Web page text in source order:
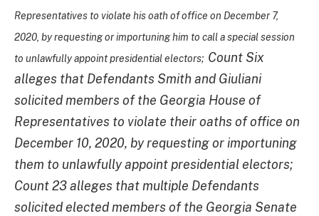
Representatives to violate his oath of office on December 7,
2020, by requesting or importuning him to call a special session
to unlawfully appoint presidential electors; Count Six
alleges that Defendants Smith and Giuliani
solicited members of the Georgia House of
Representatives to violate their oaths of office on
December 10, 2020, by requesting or importuning
them to unlawfully appoint presidential electors;
Count 23 alleges that multiple Defendants
solicited elected members of the Georgia Senate